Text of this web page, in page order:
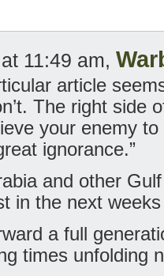
11:49 am,
article
The right side
your enemy
ignorance.”
and other
in the next
a full
times unfolding